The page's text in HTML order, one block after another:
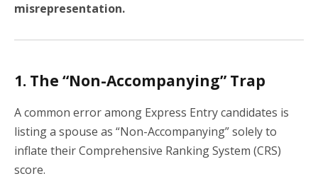
misrepresentation.
1. The “Non-Accompanying” Trap
A common error among Express Entry candidates is
listing a spouse as “Non-Accompanying” solely to
inflate their Comprehensive Ranking System (CRS)
score.